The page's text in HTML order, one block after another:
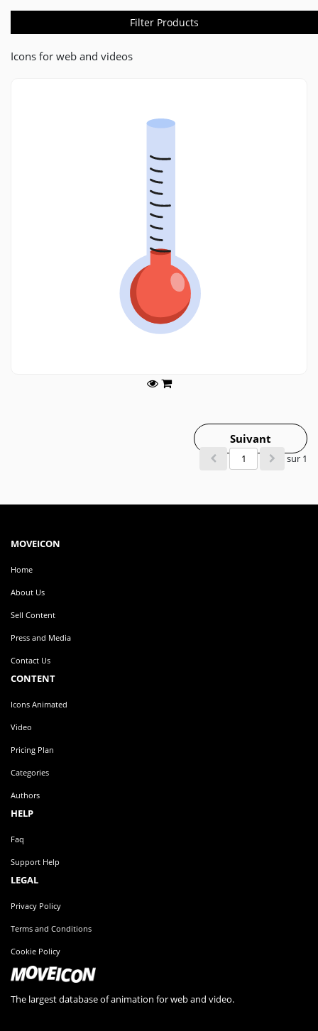
Us
Us
Filter Products
Icons for web and videos
Suivant
sur 1
MOVEICON
Home
About Us
Sell Content
Press and Media
Contact Us
CONTENT
Icons Animated
Video
Pricing Plan
Categories
Authors
HELP
Faq
Support Help
LEGAL
Privacy Policy
Terms and Conditions
Cookie Policy
The largest database of animation for web and video.